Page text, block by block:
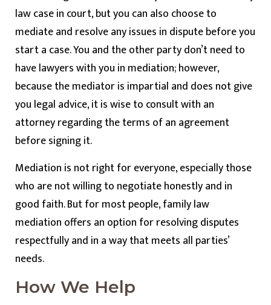
law case in court, but you can also choose to
mediate and resolve any issues in dispute before you
start a case. You and the other party don’t need to
have lawyers with you in mediation; however,
because the mediator is impartial and does not give
you legal advice, it is wise to consult with an
attorney regarding the terms of an agreement
before signing it.
Mediation is not right for everyone, especially those
who are not willing to negotiate honestly and in
good faith. But for most people, family law
mediation offers an option for resolving disputes
respectfully and in a way that meets all parties’
needs.
How We Help